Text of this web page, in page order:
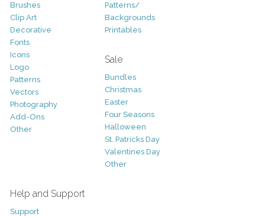
Brushes
Clip Art
Decorative
Fonts
Icons
Logo
Patterns
Vectors
Photography
Add-Ons
Other
Patterns/
Backgrounds
Printables
Sale
Bundles
Christmas
Easter
Four Seasons
Halloween
St. Patricks Day
Valentines Day
Other
Help and Support
Support